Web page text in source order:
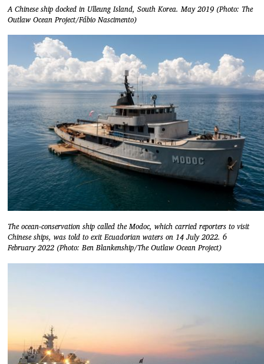
A Chinese ship docked in Ulleung Island, South Korea. May 2019 (Photo: The
Outlaw Ocean Project/Fábio Nascimento)
The ocean-conservation ship called the Modoc, which carried reporters to visit
Chinese ships, was told to exit Ecuadorian waters on 14 July 2022. 6
February 2022 (Photo: Ben Blankenship/The Outlaw Ocean Project)